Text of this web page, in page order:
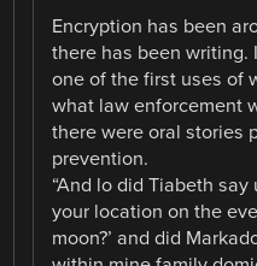
Encryption has been
there has been writing.
one of the first uses of
what law enforcement
there were oral stories
prevention.
“And lo did Tiabeth say
your location on the
moon?’ and did